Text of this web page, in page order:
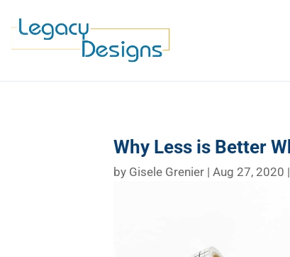
Why Less is Better
by Gisele Grenier | Aug 27, 2020 |